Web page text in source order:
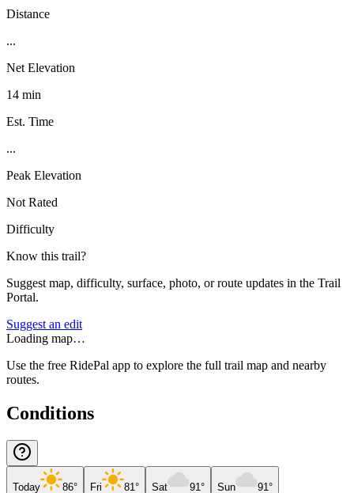
Distance
...
Net Elevation
14 min
Est. Time
...
Peak Elevation
Not Rated
Difficulty
Know this trail?
Suggest map, difficulty, surface, photo, or route updates in the Trail
Portal.
Suggest an edit
Loading map…
Use the free RidePal app to explore the full trail map and nearby
routes.
Conditions
Today 86° Fri 81° Sat 91° Sun 91°